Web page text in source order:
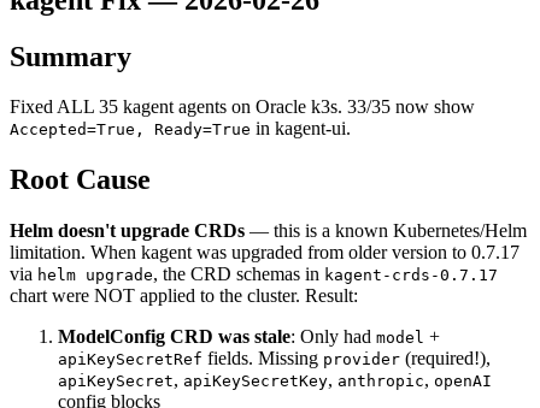
Summary
Fixed ALL 35 kagent agents on Oracle k3s. 33/35 now show
Accepted=True, Ready=True in kagent-ui.
Root Cause
Helm doesn't upgrade CRDs — this is a known Kubernetes/Helm
limitation. When kagent was upgraded from older version to 0.7.17
via helm upgrade, the CRD schemas in kagent-crds-0.7.17
chart were NOT applied to the cluster. Result:
ModelConfig CRD was stale: Only had model +
apiKeySecretRef fields. Missing provider (required!),
apiKeySecret, apiKeySecretKey, anthropic, openAI
config blocks